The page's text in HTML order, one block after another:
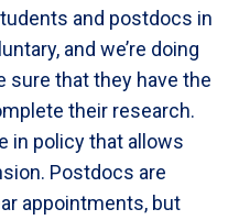
and postdocs in
and we’re doing
sure that they have the
their research.
in policy that allows
Postdocs are
appointments, but